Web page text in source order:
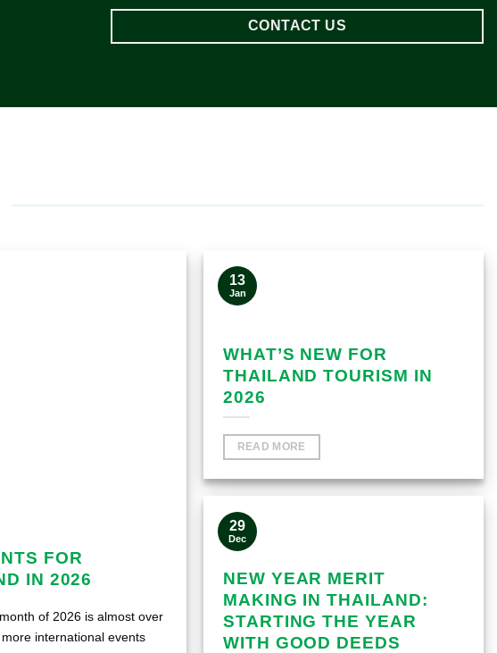
CONTACT US
FOR
IN 2026
of 2026 is almost over
international events
WHAT’S NEW FOR
THAILAND TOURISM IN
2026
READ MORE
13
Jan
NEW YEAR MERIT
MAKING IN THAILAND:
STARTING THE YEAR
WITH GOOD DEEDS
29
Dec